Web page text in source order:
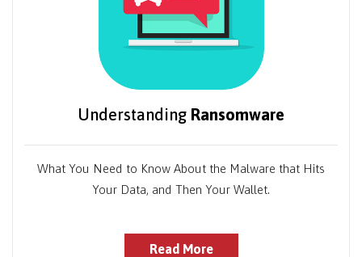
Understanding Ransomware
What You Need to Know About the Malware that Hits
Your Data, and Then Your Wallet.
Read More